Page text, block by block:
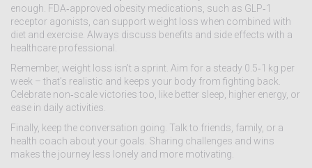
enough. FDA‑approved obesity medications, such as GLP‑1
receptor agonists, can support weight loss when combined with
diet and exercise. Always discuss benefits and side effects with a
healthcare professional.
Remember, weight loss isn’t a sprint. Aim for a steady 0.5‑1 kg per
week – that’s realistic and keeps your body from fighting back.
Celebrate non‑scale victories too, like better sleep, higher energy, or
ease in daily activities.
Finally, keep the conversation going. Talk to friends, family, or a
health coach about your goals. Sharing challenges and wins
makes the journey less lonely and more motivating.